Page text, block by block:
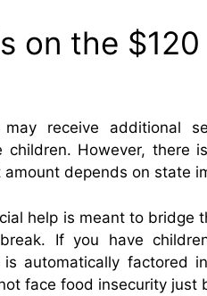
on the
may receive additional
children. However, there
amount depends on state
help is meant to bridge
If you have
automatically factored
face food insecurity just